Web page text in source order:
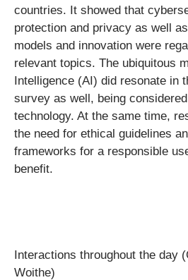
countries. It showed that
protection and privacy as well
models and innovation were
relevant topics. The ubiquitous
Intelligence (AI) did resonate in
survey as well, being
technology. At the same time,
the need for ethical guidelines
frameworks for a responsible
benefit.
Interactions throughout the day
Woithe)